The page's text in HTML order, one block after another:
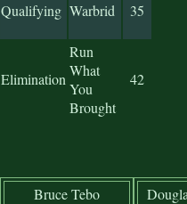
Qualifying Warbrid 35
Elimination
Run
What
You
Brought
42
Bruce Tebo